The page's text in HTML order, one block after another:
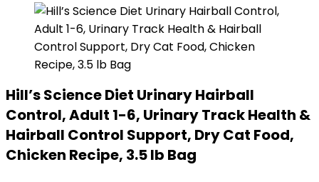
Hill’s Science Diet Urinary Hairball
Control, Adult 1-6, Urinary Track Health &
Hairball Control Support, Dry Cat Food,
Chicken Recipe, 3.5 lb Bag